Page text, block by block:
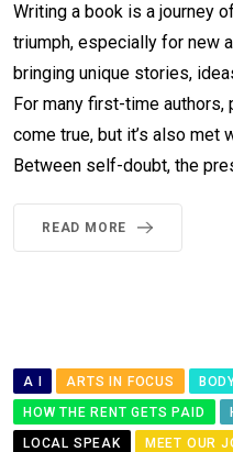
Writing a book is a journey
triumph, especially for new
bringing unique stories,
For many first-time authors,
come true, but it’s also met
Between self-doubt, the
READ MORE
A I ARTS IN FOCUS
HOW THE RENT GETS PAID
LOCAL SPEAK
MEET OUR